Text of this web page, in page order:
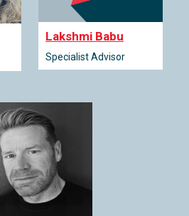
Lakshmi Babu
Specialist Advisor